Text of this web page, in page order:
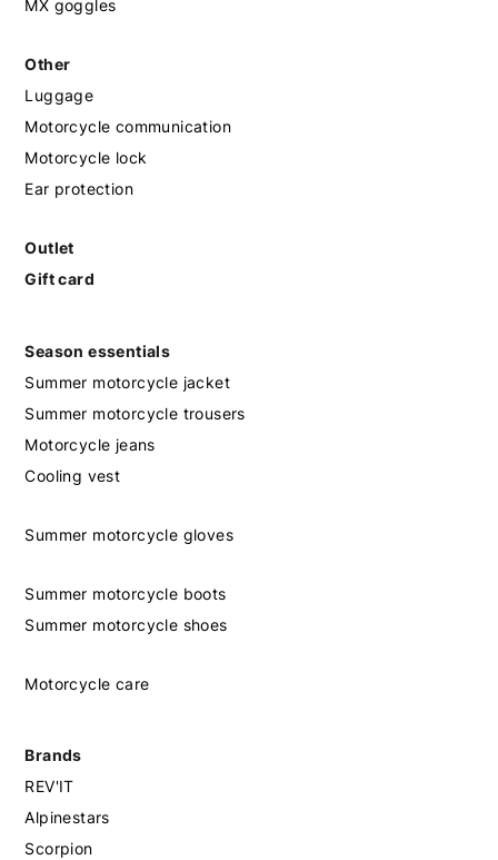
MX goggles
Other
Luggage
Motorcycle communication
Motorcycle lock
Ear protection
Outlet
Gift card
Season essentials
Summer motorcycle jacket
Summer motorcycle trousers
Motorcycle jeans
Cooling vest
Summer motorcycle gloves
Summer motorcycle boots
Summer motorcycle shoes
Motorcycle care
Brands
REV'IT
Alpinestars
Scorpion